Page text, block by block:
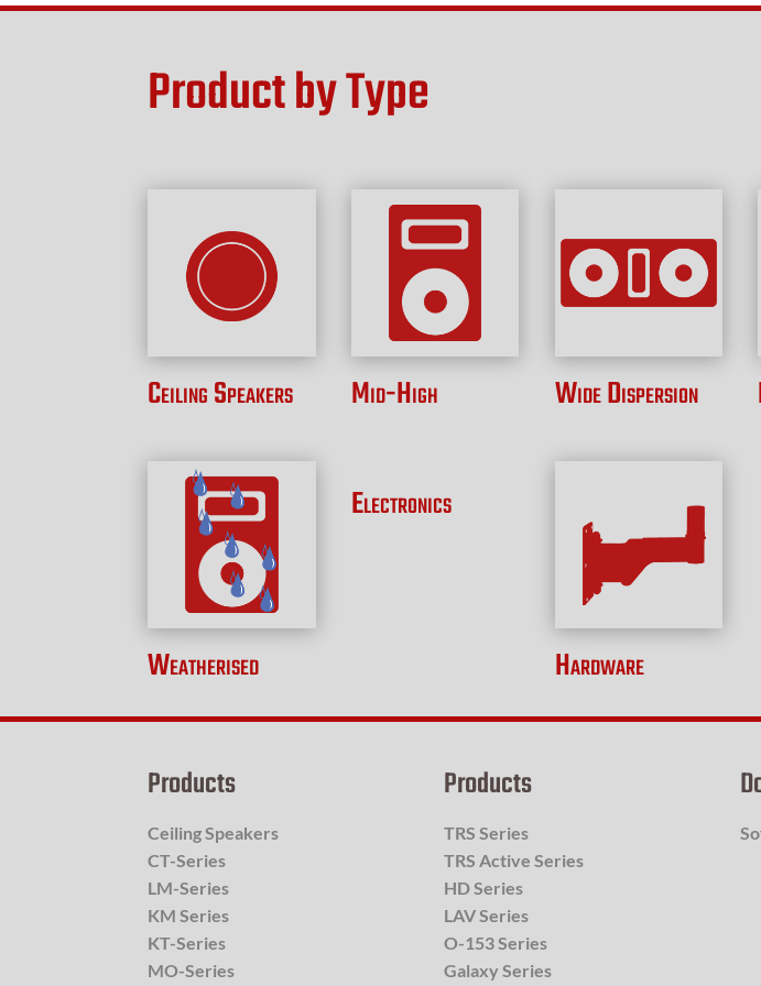
Product by Type
Ceiling Speakers Mid-High Wide Dispersion
Weatherised
Electronics
Hardware
Products
Ceiling Speakers
CT-Series
LM-Series
KM Series
KT-Series
MO-Series
Products
TRS Series
TRS Active Series
HD Series
LAV Series
O-153 Series
Galaxy Series